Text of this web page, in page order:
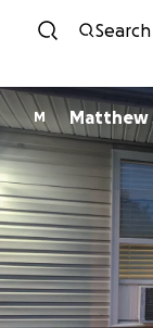
Search
M Matthew